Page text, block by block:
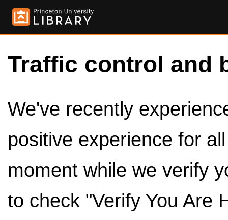
Traffic control and
We've recently
positive experience for
moment while we verify
to check "Verify You Are